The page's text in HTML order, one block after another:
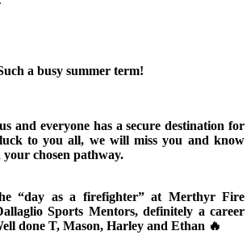
a busy summer term!
and everyone has a secure destination for
to you all, we will miss you and know
your chosen pathway.
“day as a firefighter” at Merthyr Fire
Sports Mentors, definitely a career
done T, Mason, Harley and Ethan 🔥